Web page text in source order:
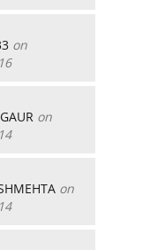
on
on
on